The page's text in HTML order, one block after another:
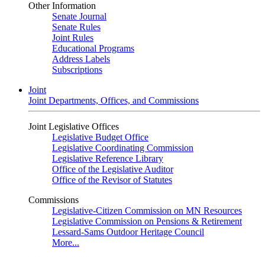
Other Information
Senate Journal
Senate Rules
Joint Rules
Educational Programs
Address Labels
Subscriptions
Joint
Joint Departments, Offices, and Commissions
Joint Legislative Offices
Legislative Budget Office
Legislative Coordinating Commission
Legislative Reference Library
Office of the Legislative Auditor
Office of the Revisor of Statutes
Commissions
Legislative-Citizen Commission on MN Resources
Legislative Commission on Pensions & Retirement
Lessard-Sams Outdoor Heritage Council
More...